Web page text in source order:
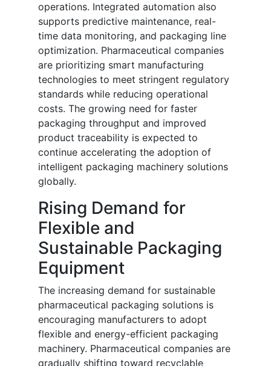
operations. Integrated automation also
supports predictive maintenance, real-
time data monitoring, and packaging line
optimization. Pharmaceutical companies
are prioritizing smart manufacturing
technologies to meet stringent regulatory
standards while reducing operational
costs. The growing need for faster
packaging throughput and improved
product traceability is expected to
continue accelerating the adoption of
intelligent packaging machinery solutions
globally.
Rising Demand for
Flexible and
Sustainable Packaging
Equipment
The increasing demand for sustainable
pharmaceutical packaging solutions is
encouraging manufacturers to adopt
flexible and energy-efficient packaging
machinery. Pharmaceutical companies are
gradually shifting toward recyclable